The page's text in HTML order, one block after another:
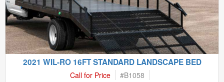
2021 WIL-RO 16FT STANDARD LANDSCAPE BED
Call for Price #B1058